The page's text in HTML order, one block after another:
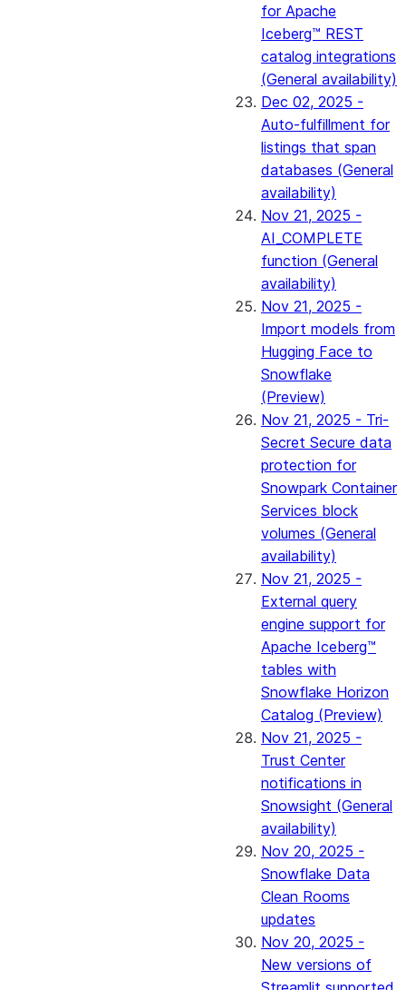
for Apache
Iceberg™ REST
catalog integrations
(General availability)
Dec 02, 2025 -
Auto-fulfillment for
listings that span
databases (General
availability)
Nov 21, 2025 -
AI_COMPLETE
function (General
availability)
Nov 21, 2025 -
Import models from
Hugging Face to
Snowflake
(Preview)
Nov 21, 2025 - Tri-
Secret Secure data
protection for
Snowpark Container
Services block
volumes (General
availability)
Nov 21, 2025 -
External query
engine support for
Apache Iceberg™
tables with
Snowflake Horizon
Catalog (Preview)
Nov 21, 2025 -
Trust Center
notifications in
Snowsight (General
availability)
Nov 20, 2025 -
Snowflake Data
Clean Rooms
updates
Nov 20, 2025 -
New versions of